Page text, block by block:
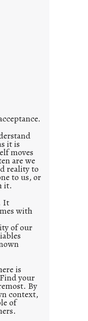
it is
moves
are we
reality to
to us, or
it.
It
with
of our
is
your
By
context,
of